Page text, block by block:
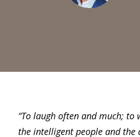
“To laugh often and much; to
the intelligent people and the